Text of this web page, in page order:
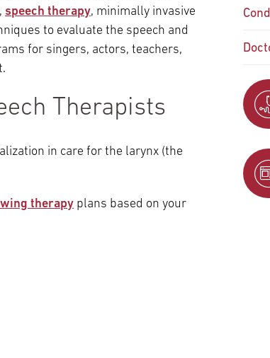
speech therapy, minimally invasive
to evaluate the speech and
for singers, actors, teachers,
Therapists
in care for the larynx (the
therapy plans based on your